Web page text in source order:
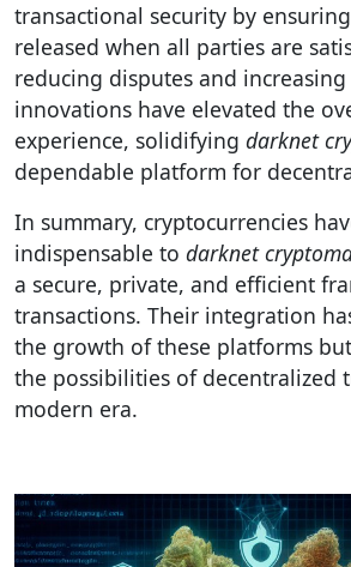
transactional security by
released when all parties are
reducing disputes and increasing
innovations have elevated the
experience, solidifying darknet
dependable platform for
In summary, cryptocurrencies
indispensable to darknet
a secure, private, and efficient
transactions. Their integration
the growth of these platforms
the possibilities of decentralized
modern era.